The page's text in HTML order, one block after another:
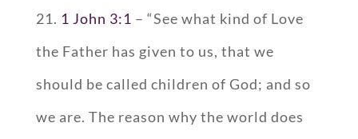
21. 1 John 3:1 – “See what kind of Love
the Father has given to us, that we
should be called children of God; and so
we are. The reason why the world does